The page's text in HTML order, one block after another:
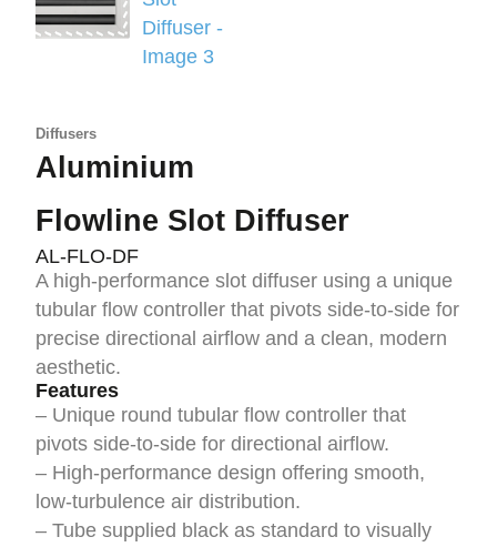
Diffusers
Aluminium
Flowline Slot Diffuser
AL-FLO-DF
A high-performance slot diffuser using a unique
tubular flow controller that pivots side-to-side for
precise directional airflow and a clean, modern
aesthetic.
Features
– Unique round tubular flow controller that
pivots side-to-side for directional airflow.
– High-performance design offering smooth,
low-turbulence air distribution.
– Tube supplied black as standard to visually